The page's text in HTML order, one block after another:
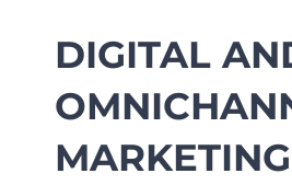
DIGITAL
MARKETING